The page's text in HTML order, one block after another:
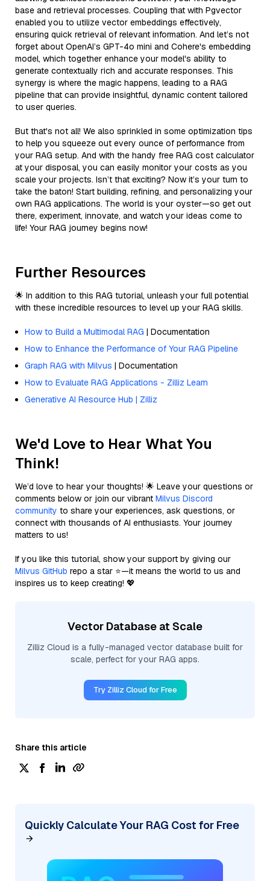
base and retrieval processes. Coupling that with Pgvector
enabled you to utilize vector embeddings effectively,
ensuring quick retrieval of relevant information. And let’s not
forget about OpenAI’s GPT-4o mini and Cohere's embedding
model, which together enhance your model's ability to
generate contextually rich and accurate responses. This
synergy is where the magic happens, leading to a RAG
pipeline that can provide insightful, dynamic content tailored
to user queries.
But that's not all! We also sprinkled in some optimization tips
to help you squeeze out every ounce of performance from
your RAG setup. And with the handy free RAG cost calculator
at your disposal, you can easily monitor your costs as you
scale your projects. Isn’t that exciting? Now it’s your turn to
take the baton! Start building, refining, and personalizing your
own RAG applications. The world is your oyster—so get out
there, experiment, innovate, and watch your ideas come to
life! Your RAG journey begins now!
Further Resources
🌟 In addition to this RAG tutorial, unleash your full potential
with these incredible resources to level up your RAG skills.
How to Build a Multimodal RAG | Documentation
How to Enhance the Performance of Your RAG Pipeline
Graph RAG with Milvus | Documentation
How to Evaluate RAG Applications - Zilliz Learn
Generative AI Resource Hub | Zilliz
We'd Love to Hear What You
Think!
We’d love to hear your thoughts! 🌟 Leave your questions or
comments below or join our vibrant Milvus Discord
community to share your experiences, ask questions, or
connect with thousands of AI enthusiasts. Your journey
matters to us!
If you like this tutorial, show your support by giving our
Milvus GitHub repo a star ⭐—it means the world to us and
inspires us to keep creating! 💖
Vector Database at Scale
Zilliz Cloud is a fully-managed vector database built for
scale, perfect for your RAG apps.
Try Zilliz Cloud for Free
Share this article
Quickly Calculate Your RAG Cost for Free